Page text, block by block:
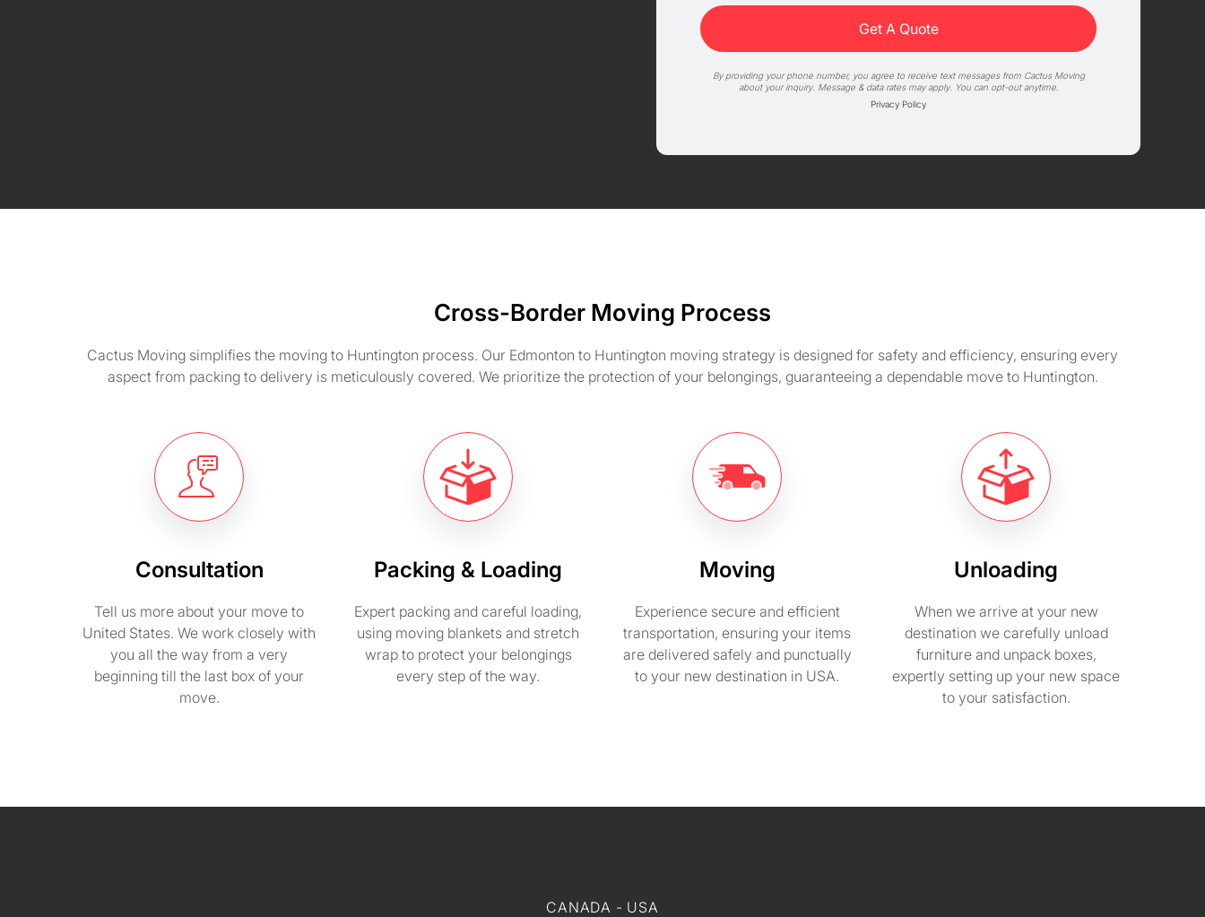
By providing your phone number, you agree to receive text messages from Cactus Moving
about your inquiry. Message & data rates may apply. You can opt-out anytime.
Privacy Policy
Cross-Border Moving Process
Cactus Moving simplifies the moving to Huntington process. Our Edmonton to Huntington moving strategy is designed for safety and efficiency, ensuring every
aspect from packing to delivery is meticulously covered. We prioritize the protection of your belongings, guaranteeing a dependable move to Huntington.
Consultation
Tell us more about your move to
United States. We work closely with
you all the way from a very
beginning till the last box of your
move.
Packing & Loading
Expert packing and careful loading,
using moving blankets and stretch
wrap to protect your belongings
every step of the way.
Moving
Experience secure and efficient
transportation, ensuring your items
are delivered safely and punctually
to your new destination in USA.
Unloading
When we arrive at your new
destination we carefully unload
furniture and unpack boxes,
expertly setting up your new space
to your satisfaction.
CANADA - USA